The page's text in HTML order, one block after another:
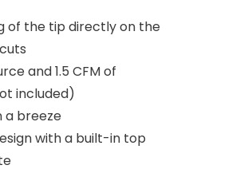
of the tip directly on the
and 1.5 CFM of
included)
a breeze
with a built-in top